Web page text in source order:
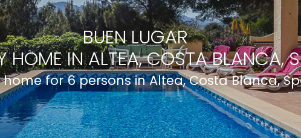
BUEN LUGAR
HOME IN ALTEA, COSTA BLANCA,
for 6 persons in Altea, Costa Blanca,